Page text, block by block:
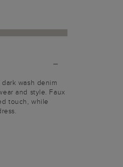
wash denim
and style. Faux
touch, while